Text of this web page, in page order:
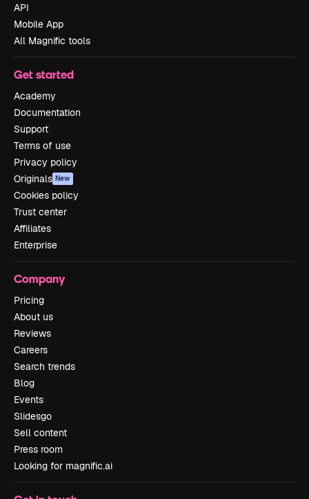
API
Mobile App
All Magnific tools
Get started
Academy
Documentation
Support
Terms of use
Privacy policy
Originals New
Cookies policy
Trust center
Affiliates
Enterprise
Company
Pricing
About us
Reviews
Careers
Search trends
Blog
Events
Slidesgo
Sell content
Press room
Looking for magnific.ai